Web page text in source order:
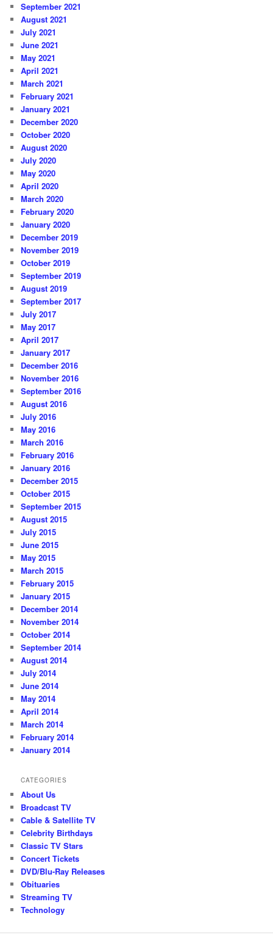
September 2021
August 2021
July 2021
June 2021
May 2021
April 2021
March 2021
February 2021
January 2021
December 2020
October 2020
August 2020
July 2020
May 2020
April 2020
March 2020
February 2020
January 2020
December 2019
November 2019
October 2019
September 2019
August 2019
September 2017
July 2017
May 2017
April 2017
January 2017
December 2016
November 2016
September 2016
August 2016
July 2016
May 2016
March 2016
February 2016
January 2016
December 2015
October 2015
September 2015
August 2015
July 2015
June 2015
May 2015
March 2015
February 2015
January 2015
December 2014
November 2014
October 2014
September 2014
August 2014
July 2014
June 2014
May 2014
April 2014
March 2014
February 2014
January 2014
CATEGORIES
About Us
Broadcast TV
Cable & Satellite TV
Celebrity Birthdays
Classic TV Stars
Concert Tickets
DVD/Blu-Ray Releases
Obituaries
Streaming TV
Technology